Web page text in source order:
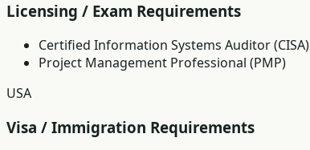
Licensing / Exam Requirements
Certified Information Systems Auditor (CISA)
Project Management Professional (PMP)
USA
Visa / Immigration Requirements